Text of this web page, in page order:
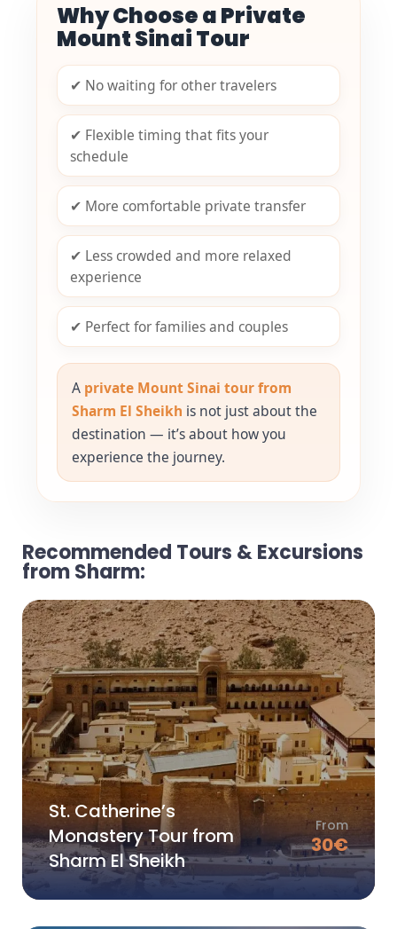
Why Choose a Private
Mount Sinai Tour
✔ No waiting for other travelers
✔ Flexible timing that fits your
schedule
✔ More comfortable private transfer
✔ Less crowded and more relaxed
experience
✔ Perfect for families and couples
A private Mount Sinai tour from
Sharm El Sheikh is not just about the
destination — it’s about how you
experience the journey.
Recommended Tours & Excursions
from Sharm:
St. Catherine’s
Monastery Tour from
Sharm El Sheikh
From
30€